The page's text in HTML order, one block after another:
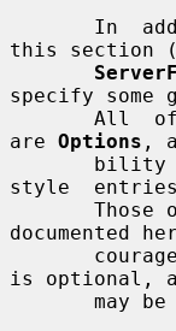
this section
specify some
are Options ,
style
documented
is optional,